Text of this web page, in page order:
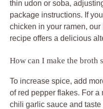
thin udon or soba,
package instructions. If
chicken in your ramen, our
recipe offers a delicious
How can I make the broth
To increase spice, add
of red pepper flakes. For
chili garlic sauce and